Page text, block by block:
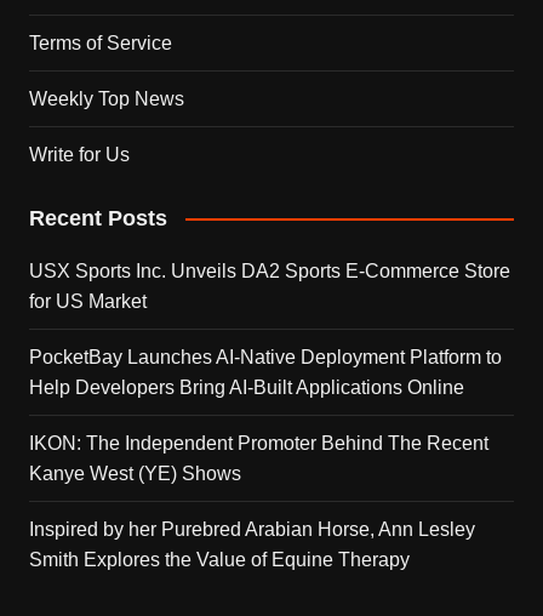
Terms of Service
Weekly Top News
Write for Us
Recent Posts
USX Sports Inc. Unveils DA2 Sports E-Commerce Store
for US Market
PocketBay Launches AI-Native Deployment Platform to
Help Developers Bring AI-Built Applications Online
IKON: The Independent Promoter Behind The Recent
Kanye West (YE) Shows
Inspired by her Purebred Arabian Horse, Ann Lesley
Smith Explores the Value of Equine Therapy